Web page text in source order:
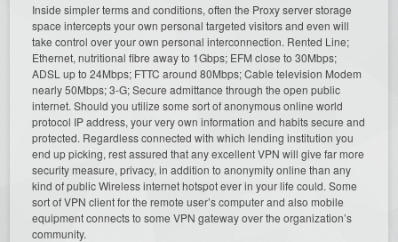
Inside simpler terms and conditions, often the Proxy server storage
space intercepts your own personal targeted visitors and even will
take control over your own personal interconnection. Rented Line;
Ethernet, nutritional fibre away to 1Gbps; EFM close to 30Mbps;
ADSL up to 24Mbps; FTTC around 80Mbps; Cable television Modem
nearly 50Mbps; 3-G; Secure admittance through the open public
internet. Should you utilize some sort of anonymous online world
protocol IP address, your very own information and habits secure and
protected. Regardless connected with which lending institution you
end up picking, rest assured that any excellent VPN will give far more
security measure, privacy, in addition to anonymity online than any
kind of public Wireless internet hotspot ever in your life could. Some
sort of VPN client for the remote user’s computer and also mobile
equipment connects to some VPN gateway over the organization’s
community.